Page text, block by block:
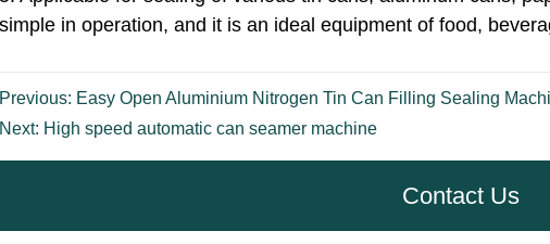
Previous: Easy Open Aluminium Nitrogen Tin Can Filling Sealing
Next: High speed automatic can seamer machine
Contact Us